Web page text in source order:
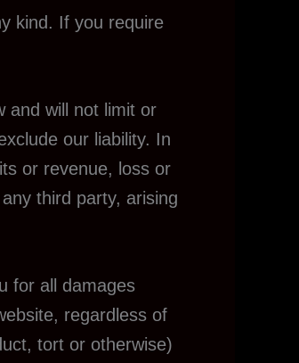
kind. If you require
and will not limit or
our liability. In
or revenue, loss or
third party, arising
for all damages
regardless of
tort or otherwise)